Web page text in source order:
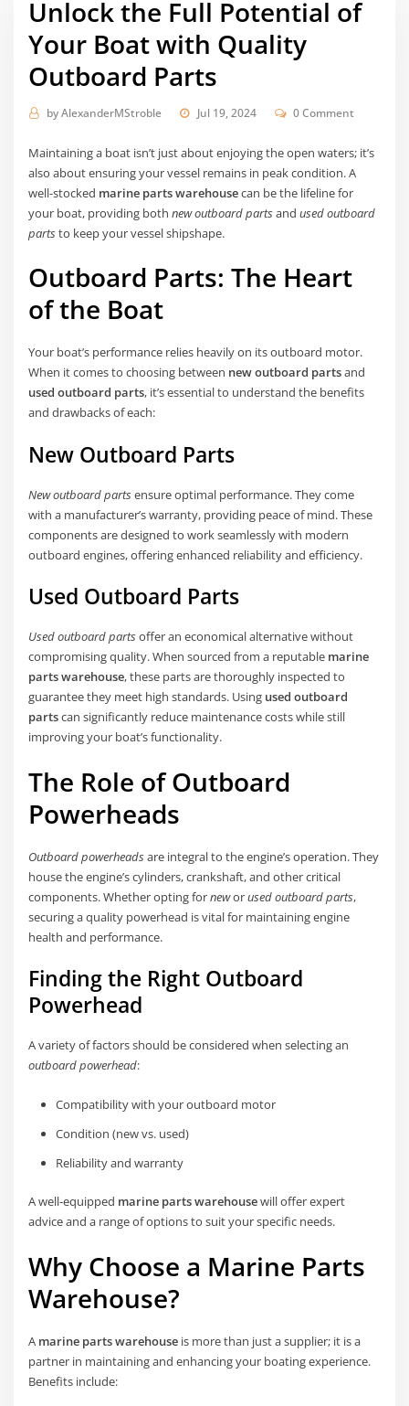
Unlock the Full Potential of
Your Boat with Quality
Outboard Parts
byAlexanderMStroble Jul 19, 2024 0 Comment
Maintaining a boat isn’t just about enjoying the open waters; it’s
also about ensuring your vessel remains in peak condition. A
well-stocked marine parts warehousecan be the lifeline for
your boat, providing bothnew outboard partsandused outboard
partsto keep your vessel shipshape.
Outboard Parts: The Heart
of the Boat
Your boat’s performance relies heavily on its outboard motor.
When it comes to choosing between new outboard partsand
used outboard parts, it’s essential to understand the benefits
and drawbacks of each:
New Outboard Parts
New outboard partsensure optimal performance. They come
with a manufacturer’s warranty, providing peace of mind. These
components are designed to work seamlessly with modern
outboard engines, offering enhanced reliability and efficiency.
Used Outboard Parts
Used outboard partsoffer an economical alternative without
compromising quality. When sourced from a reputable marine
parts warehouse, these parts are thoroughly inspected to
guarantee they meet high standards. Using used outboard
partscan significantly reduce maintenance costs while still
improving your boat’s functionality.
The Role of Outboard
Powerheads
Outboard powerheadsare integral to the engine’s operation. They
house the engine’s cylinders, crankshaft, and other critical
components. Whether opting forneworused outboard parts,
securing a quality powerhead is vital for maintaining engine
health and performance.
Finding the Right Outboard
Powerhead
A variety of factors should be considered when selecting an
outboard powerhead:
Compatibility with your outboard motor
Condition (new vs. used)
Reliability and warranty
A well-equipped marine parts warehousewill offer expert
advice and a range of options to suit your specific needs.
Why Choose a Marine Parts
Warehouse?
A marine parts warehouse is more than just a supplier; it is a
partner in maintaining and enhancing your boating experience.
Benefits include: